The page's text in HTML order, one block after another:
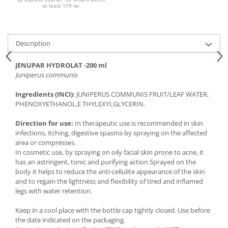
at least 179 lei
Description
JENUPAR HYDROLAT -200 ml
Juniperus communis
Ingredients (INCI): JUNIPERUS COMMUNIS FRUIT/LEAF WATER,
PHENOXYETHANOL,E THYLEXYLGLYCERIN.
Direction for use: In therapeutic use is recommended in skin
infections, itching, digestive spasms by spraying on the affected
area or compresses.
In cosmetic use, by spraying on oily facial skin prone to acne, it
has an astringent, tonic and purifying action.Sprayed on the
body it helps to reduce the anti-cellulite appearance of the skin
and to regain the lightness and flexibility of tired and inflamed
legs with water retention.
Keep in a cool place with the bottle cap tightly closed. Use before
the date indicated on the packaging.